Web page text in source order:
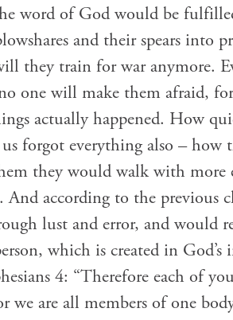
word of God would be
and their spears
they train for war anymore.
one will make them afraid,
actually happened. How
us forgot everything also –
they would walk with more
And according to the
lust and error, and would
which is created in
4: “Therefore each of
we are all members of one